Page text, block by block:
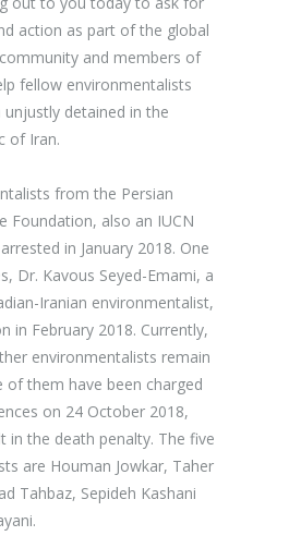
action as part of the global
and members of
fellow environmentalists
detained in the
of Iran.
from the Persian
Foundation, also an IUCN
in January 2018. One
Dr. Kavous Seyed-Emami, a
Iranian environmentalist,
in February 2018. Currently,
environmentalists remain
of them have been charged
on 24 October 2018,
in the death penalty. The five
are Houman Jowkar, Taher
Tahbaz, Sepideh Kashani